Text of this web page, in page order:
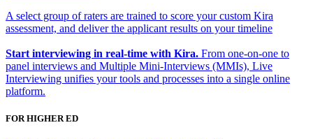
A select group of raters are trained to score your custom Kira
assessment, and deliver the applicant results on your timeline
Start interviewing in real-time with Kira. From one-on-one to
panel interviews and Multiple Mini-Interviews (MMIs), Live
Interviewing unifies your tools and processes into a single online
platform.
FOR HIGHER ED